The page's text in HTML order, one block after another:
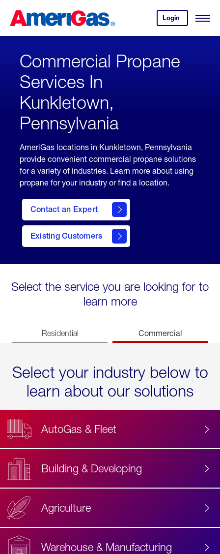
Content
Login
your
account.
Open
Skipped.
Commercial Propane
Services In
Kunkletown,
Pennsylvania
AmeriGas locations in Kunkletown, Pennsylvania
provide convenient commercial propane solutions
for a variety of industries. Learn more about using
propane for your industry or find a location.
Contact an Expert
Existing Customers
contact
Select the service you are looking for to
learn more
Residential Commercial
Select your industry below to
learn about our solutions
AutoGas & Fleet
Building & Developing
Agriculture
Warehouse & Manufacturing